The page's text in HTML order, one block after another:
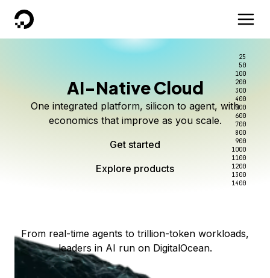
DigitalOcean
AI-Native Cloud
One integrated platform, silicon to agent, with
economics that improve as you scale.
Get started
Explore products
Scale inference. Not
complexity.
Serverless inference, intelligent routing, and 80+
models. No infrastructure to wrangle.
Start building today
Better intelligence per dollar
Route every request to the right model, and pay
only for the intelligence you use.
Start serving models
Explore products
Kimi K3 on DigitalOcean
Live on Serverless Inference and Inference Router
25
50
100
200
300
400
500
600
700
800
900
1000
1100
1200
1300
1400
From real-time agents to trillion-token workloads,
leaders in AI run on DigitalOcean.